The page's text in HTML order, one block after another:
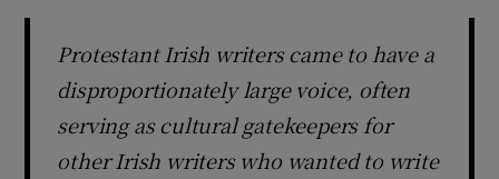
Protestant Irish writers came to have a
disproportionately large voice, often
serving as cultural gatekeepers for
other Irish writers who wanted to write